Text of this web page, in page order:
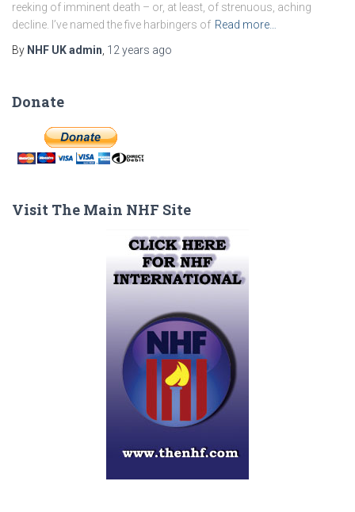
reeking of imminent death – or, at least, of strenuous, aching
decline. I’ve named the five harbingers of Read more…
By NHF UK admin, 12 years ago
Donate
Visit The Main NHF Site